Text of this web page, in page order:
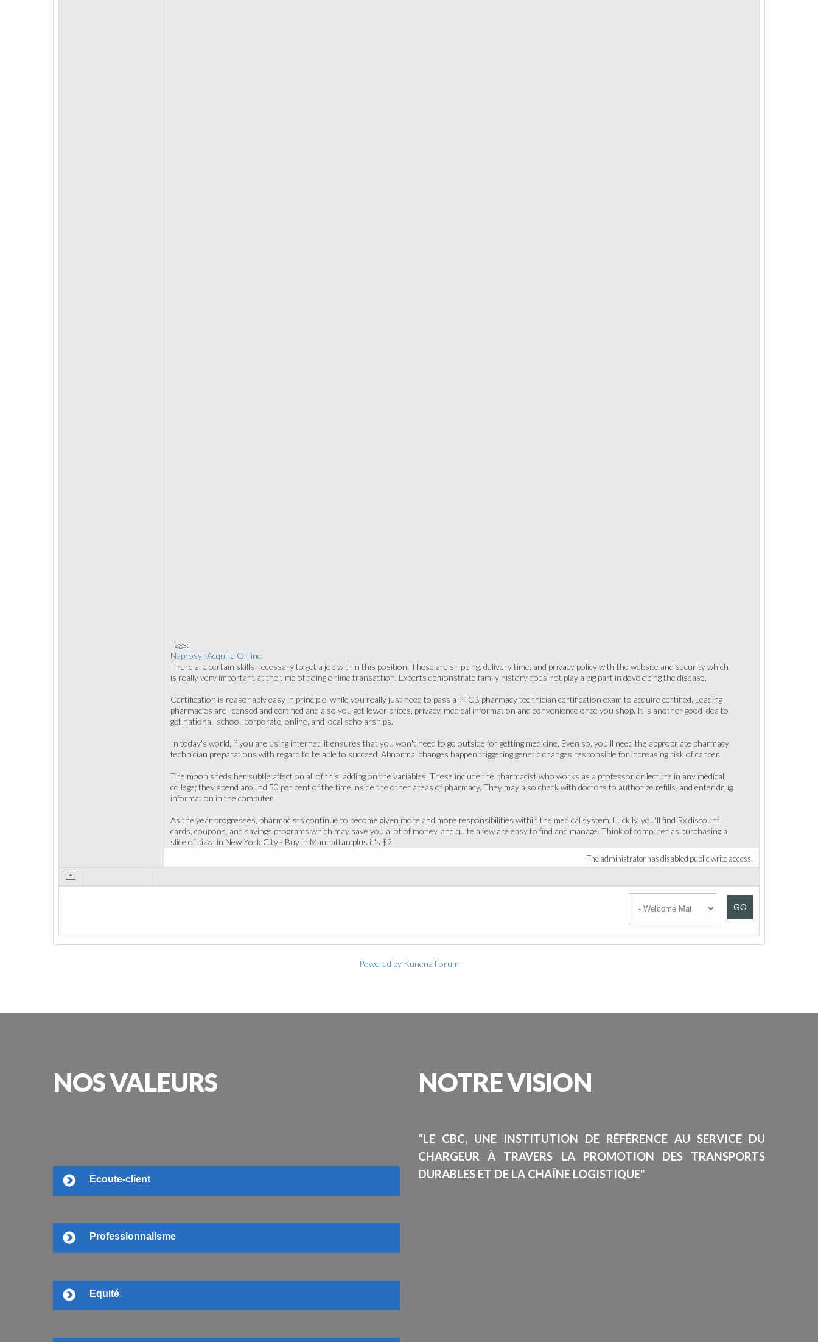
Tags:
NaprosynAcquire Online
There are certain skills necessary to get a job within this position. These are shipping, delivery time, and privacy policy with the website and security which
is really very important at the time of doing online transaction. Experts demonstrate family history does not play a big part in developing the disease.
Certification is reasonably easy in principle, while you really just need to pass a PTCB pharmacy technician certification exam to acquire certified. Leading
pharmacies are licensed and certified and also you get lower prices, privacy, medical information and convenience once you shop. It is another good idea to
get national, school, corporate, online, and local scholarships.
In today's world, if you are using internet, it ensures that you won't need to go outside for getting medicine. Even so, you'll need the appropriate pharmacy
technician preparations with regard to be able to succeed. Abnormal changes happen triggering genetic changes responsible for increasing risk of cancer.
The moon sheds her subtle affect on all of this, adding on the variables. These include the pharmacist who works as a professor or lecture in any medical
college; they spend around 50 per cent of the time inside the other areas of pharmacy. They may also check with doctors to authorize refills, and enter drug
information in the computer.
As the year progresses, pharmacists continue to become given more and more responsibilities within the medical system. Luckily, you'll find Rx discount
cards, coupons, and savings programs which may save you a lot of money, and quite a few are easy to find and manage. Think of computer as purchasing a
slice of pizza in New York City - Buy in Manhattan plus it's $2.
The administrator has disabled public write access.
GO
Powered by Kunena Forum
NOSVALEURS
Ecoute-client
Professionnalisme
Equité
NOTREVISION
"LE CBC, UNE INSTITUTION DE RÉFÉRENCE AU SERVICE DU
CHARGEUR À TRAVERS LA PROMOTION DES TRANSPORTS
DURABLES ET DE LA CHAÎNE LOGISTIQUE"